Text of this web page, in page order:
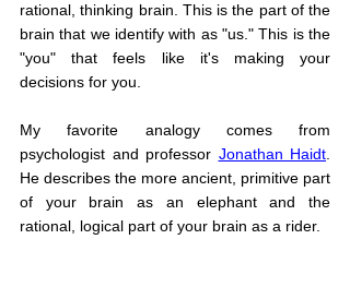
rational, thinking brain. This is the part of the
brain that we identify with as "us." This is the
"you" that feels like it's making your
decisions for you.
My favorite analogy comes from
psychologist and professor Jonathan Haidt
He describes the more ancient, primitive part
of your brain as an elephant and the
rational, logical part of your brain as a rider.